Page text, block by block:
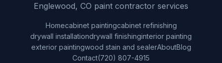
Englewood, CO paint contractor services
Homecabinet paintingcabinet refinishing
drywall installationdrywall finishinginterior painting
exterior paintingwood stain and sealerAboutBlog
Contact(720) 807-4915